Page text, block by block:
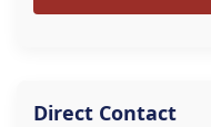
Direct Contact